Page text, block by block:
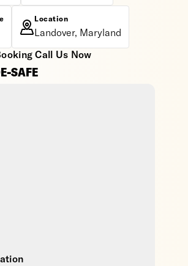
Location
Landover, Maryland
Call Us Now
SAFE